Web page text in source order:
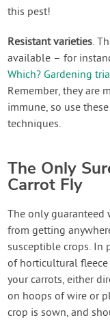
this pest!
Resistant varieties.
available – for
Which? Gardening
Remember, they are
immune, so use
techniques.
The Only
Carrot Fly
The only guaranteed
from getting
susceptible crops. In
of horticultural
your carrots, either
on hoops of wire or
crop is sown, and